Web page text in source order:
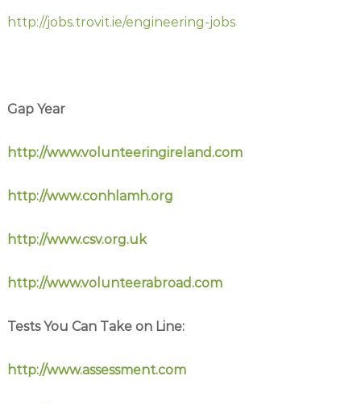
http://jobs.trovit.ie/engineering-jobs
Gap Year
http://www.volunteeringireland.com
http://www.conhlamh.org
http://www.csv.org.uk
http://www.volunteerabroad.com
Tests You Can Take on Line:
http://www.assessment.com